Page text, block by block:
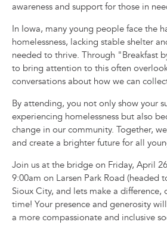
awareness and support for those in
In Iowa, many young people face the
homelessness, lacking stable shelter
needed to thrive. Through "Breakfast
to bring attention to this often
conversations about how we can
By attending, you not only show your
experiencing homelessness but also
change in our community. Together,
and create a brighter future for all
Join us at the bridge on Friday, April
9:00am on Larsen Park Road (headed
Sioux City, and lets make a difference,
time! Your presence and generosity
a more compassionate and inclusive